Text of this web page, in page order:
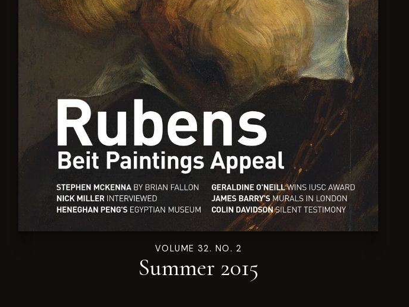
VOLUME 32. NO. 2
Summer 2015